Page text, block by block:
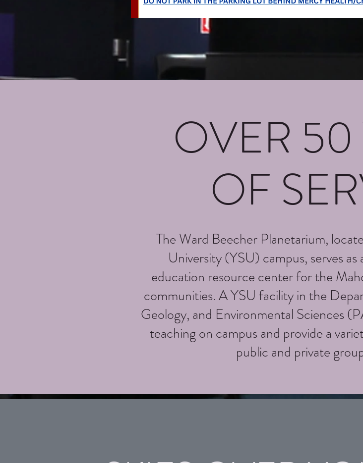
OVER 50
OF
The Ward Beecher Planetarium,
University (YSU) campus, serves
education resource center for the
communities. A YSU facility in the
Geology, and Environmental Sciences
teaching on campus and provide a
public and private